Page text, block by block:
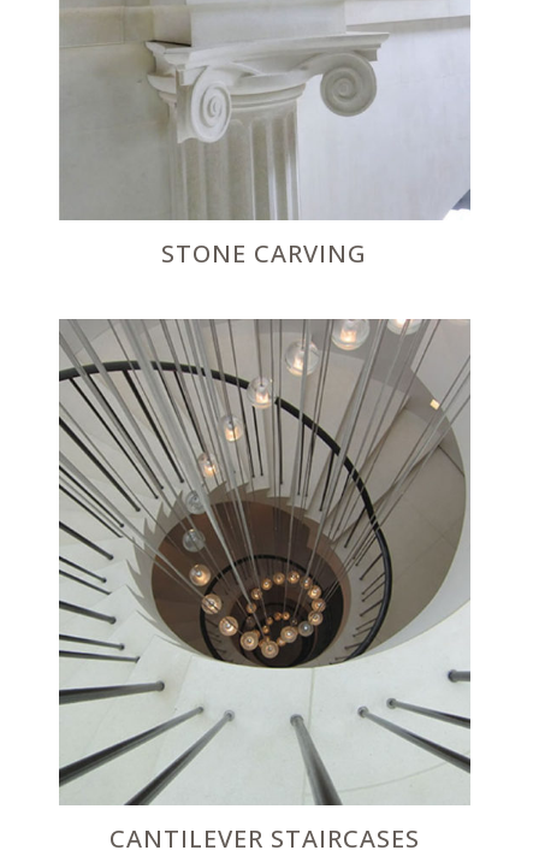
STONE CARVING
CANTILEVER STAIRCASES